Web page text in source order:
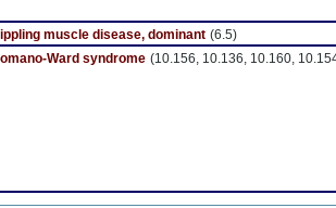
muscle disease, dominant (6.5)
Ward syndrome (10.156, 10.136, 10.160,